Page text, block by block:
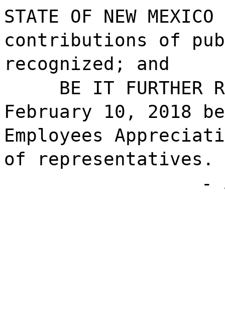
STATE OF NEW
contributions of
recognized; and
BE IT FURTHER
February 10, 2018
Employees
of representatives.
-